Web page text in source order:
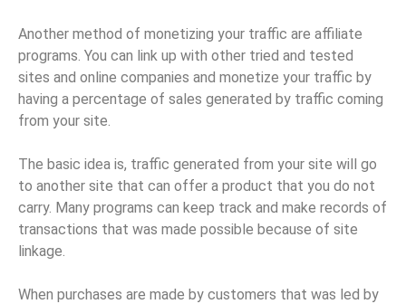
Another method of monetizing your traffic are affiliate
programs. You can link up with other tried and tested
sites and online companies and monetize your traffic by
having a percentage of sales generated by traffic coming
from your site.
The basic idea is, traffic generated from your site will go
to another site that can offer a product that you do not
carry. Many programs can keep track and make records of
transactions that was made possible because of site
linkage.
When purchases are made by customers that was led by